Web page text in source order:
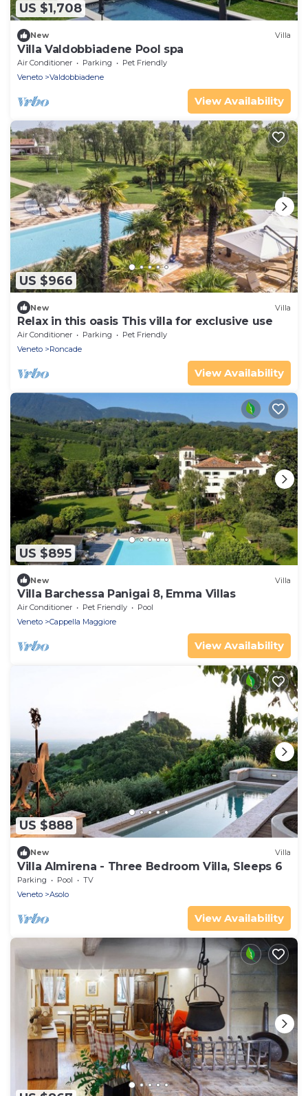
US $1,708
New Villa
Villa Valdobbiadene Pool spa
Air Conditioner Parking
Pet Friendly
Veneto
Valdobbiadene
View Availability
US $966
New Villa
Relax in this oasis This villa for exclusive use
Air Conditioner Parking
Pet Friendly
Veneto
Roncade
View Availability
US $895
New Villa
Villa Barchessa Panigai 8, Emma Villas
Air Conditioner Pet Friendly
Pool
Veneto
Cappella Maggiore
View Availability
US $888
New Villa
Villa Almirena - Three Bedroom Villa, Sleeps 6
Parking Pool
TV
Veneto
Asolo
View Availability